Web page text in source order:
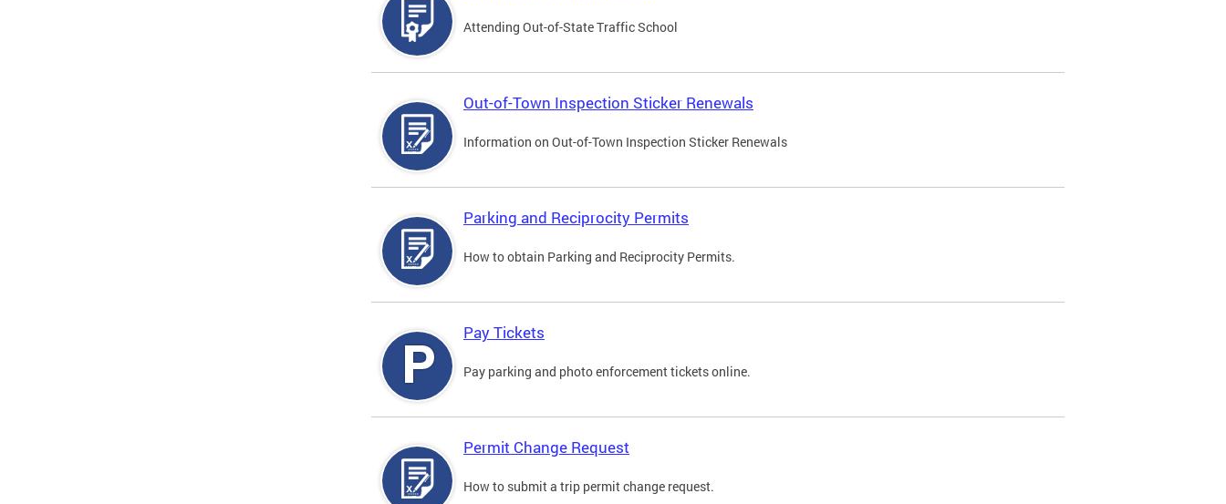
Attending Out-of-State Traffic School
Out-of-Town Inspection Sticker Renewals
Information on Out-of-Town Inspection Sticker Renewals
Parking and Reciprocity Permits
How to obtain Parking and Reciprocity Permits.
Pay Tickets
Pay parking and photo enforcement tickets online.
Permit Change Request
How to submit a trip permit change request.